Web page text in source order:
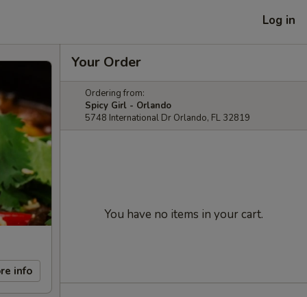
Log in
info
Your Order
Ordering from:
Spicy Girl - Orlando
5748 International Dr Orlando, FL 32819
You have no items in your cart.